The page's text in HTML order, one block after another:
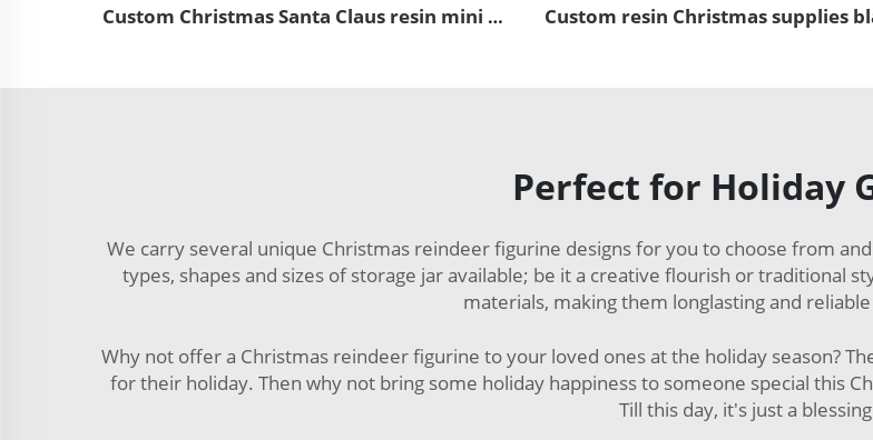
Custom Christmas Santa Claus resin mini figure tabletop sculpture
Perfect for Holiday
We carry several unique Christmas reindeer figurine designs for you to choose from
types, shapes and sizes of storage jar available; be it a creative flourish or traditional
materials, making them longlasting and
Why not offer a Christmas reindeer figurine to your loved ones at the holiday season?
for their holiday. Then why not bring some holiday happiness to someone special this
Till this day, it's just a